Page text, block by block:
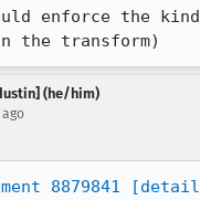
enforce the
the transform)
(he/him)
8879841